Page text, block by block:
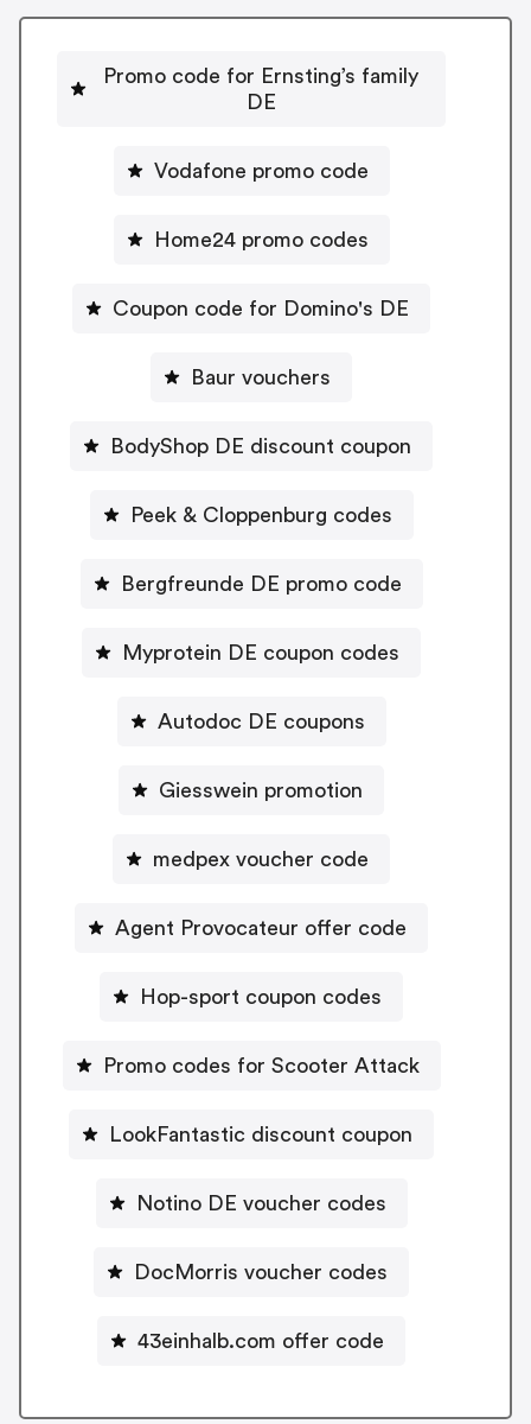
Promo code for Ernsting’s family
DE
Vodafone promo code
Home24 promo codes
Coupon code for Domino's DE
Baur vouchers
BodyShop DE discount coupon
Peek & Cloppenburg codes
Bergfreunde DE promo code
Myprotein DE coupon codes
Autodoc DE coupons
Giesswein promotion
medpex voucher code
Agent Provocateur offer code
Hop-sport coupon codes
Promo codes for Scooter Attack
LookFantastic discount coupon
Notino DE voucher codes
DocMorris voucher codes
43einhalb.com offer code